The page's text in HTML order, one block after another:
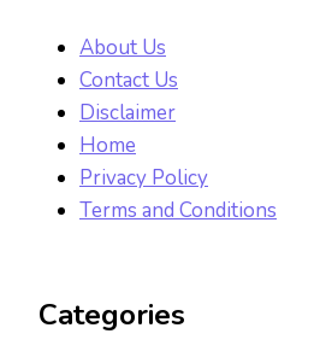
About Us
Contact Us
Disclaimer
Home
Privacy Policy
Terms and Conditions
Categories